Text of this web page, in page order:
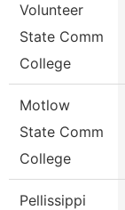
Volunteer
State Comm
College
Motlow
State Comm
College
Pellissippi